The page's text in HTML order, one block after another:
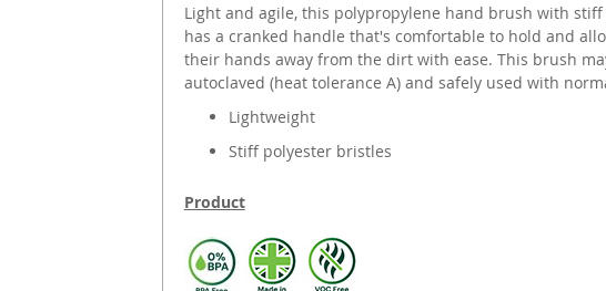
Light and agile, this polypropylene hand brush with
has a cranked handle that's comfortable to hold and
their hands away from the dirt with ease. This brush
autoclaved (heat tolerance A) and safely used with
Lightweight
Stiff polyester bristles
Product